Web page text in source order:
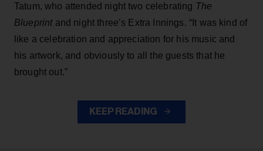
Tatum, who attended night two celebrating The
Blueprintand night three’s Extra Innings. “It was kind of
like a celebration and appreciation for his music and
his artwork, and obviously to all the guests that he
brought out.”
KEEP READING